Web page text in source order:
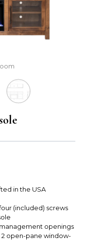
in the USA
(included) screws
openings
open-pane window-